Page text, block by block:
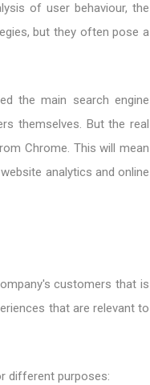
of user behaviour, the
but they often pose a
the main search engine
themselves. But the real
Chrome. This will mean
analytics and online
customers that is
that are relevant to
different purposes: